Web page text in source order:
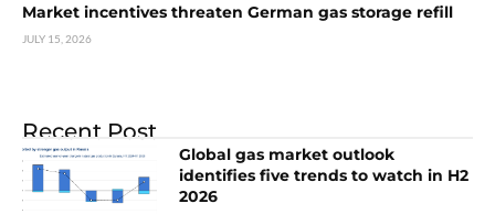
Market incentives threaten German gas storage refill
JULY 15, 2026
Recent Post
Global gas market outlook
identifies five trends to watch in H2
2026